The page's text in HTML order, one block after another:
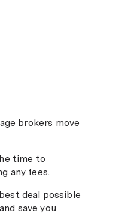
brokers move
time to
any fees.
deal possible
save you